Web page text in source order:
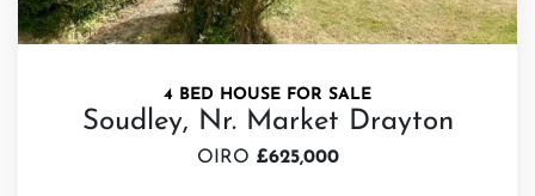
4 BED HOUSE FOR SALE
Soudley, Nr. Market Drayton
OIRO £625,000